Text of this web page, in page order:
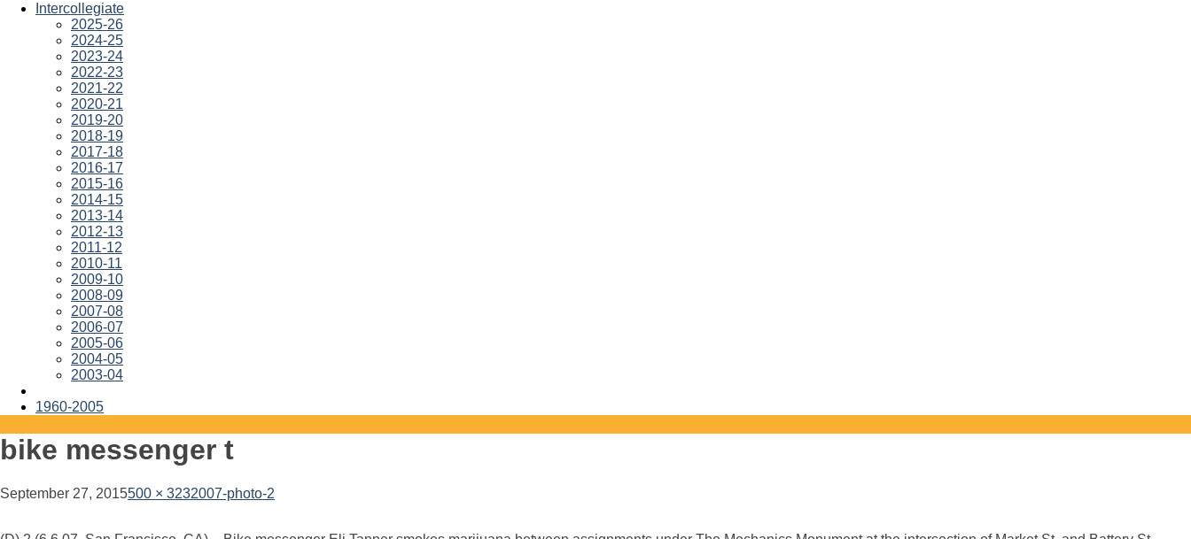
Intercollegiate
2025-26
2024-25
2023-24
2022-23
2021-22
2020-21
2019-20
2018-19
2017-18
2016-17
2015-16
2014-15
2013-14
2012-13
2011-12
2010-11
2009-10
2008-09
2007-08
2006-07
2005-06
2004-05
2003-04
1960-2005
bike messenger t
September 27, 2015500 × 3232007-photo-2